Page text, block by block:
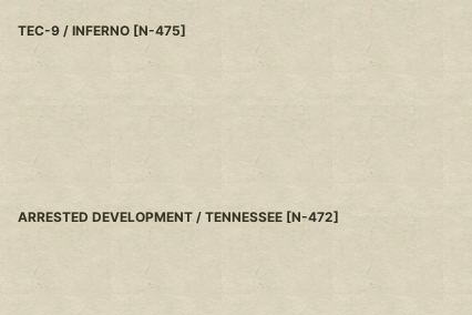
TEC-9 / INFERNO [N-475]
ARRESTED DEVELOPMENT / TENNESSEE [N-472]